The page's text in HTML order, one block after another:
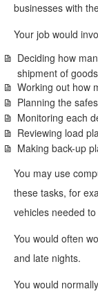
businesses with
Your job would
Deciding how
shipment of
Working out how
Planning the
Monitoring each
Reviewing load
Making back-up
You may use
these tasks, for
vehicles needed
You would often
and late nights.
You would